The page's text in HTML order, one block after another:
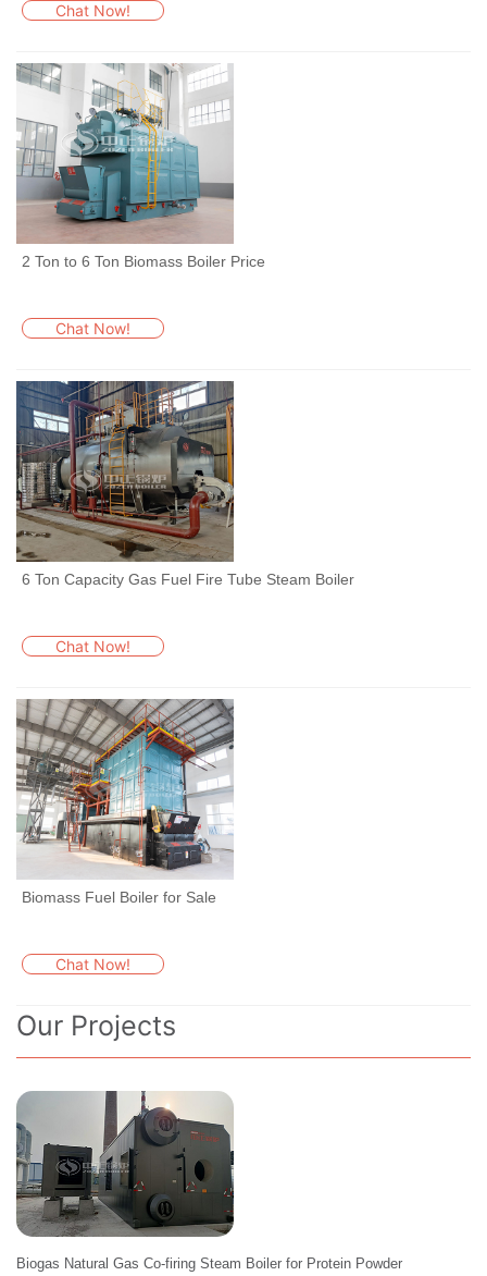
Chat Now!
2 Ton to 6 Ton Biomass Boiler Price
Chat Now!
6 Ton Capacity Gas Fuel Fire Tube Steam Boiler
Chat Now!
Biomass Fuel Boiler for Sale
Chat Now!
Our Projects
Biogas Natural Gas Co-firing Steam Boiler for Protein Powder